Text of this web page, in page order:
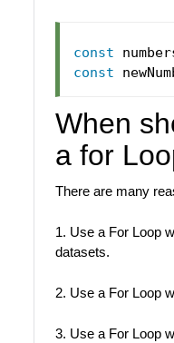
const
const
When
a for
There are many
1. Use a For Loop
datasets.
2. Use a For Loop
3. Use a For Loop